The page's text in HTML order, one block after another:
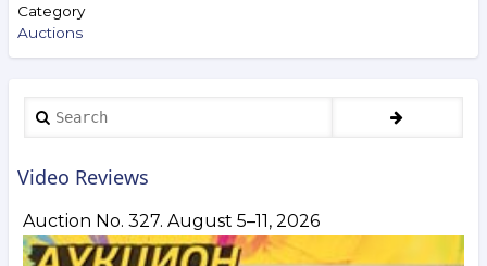
Category
Auctions
Search
Video Reviews
Auction No. 327. August 5–11, 2026